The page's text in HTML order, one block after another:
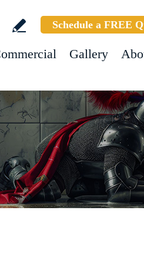
Schedule a FREE
Gallery